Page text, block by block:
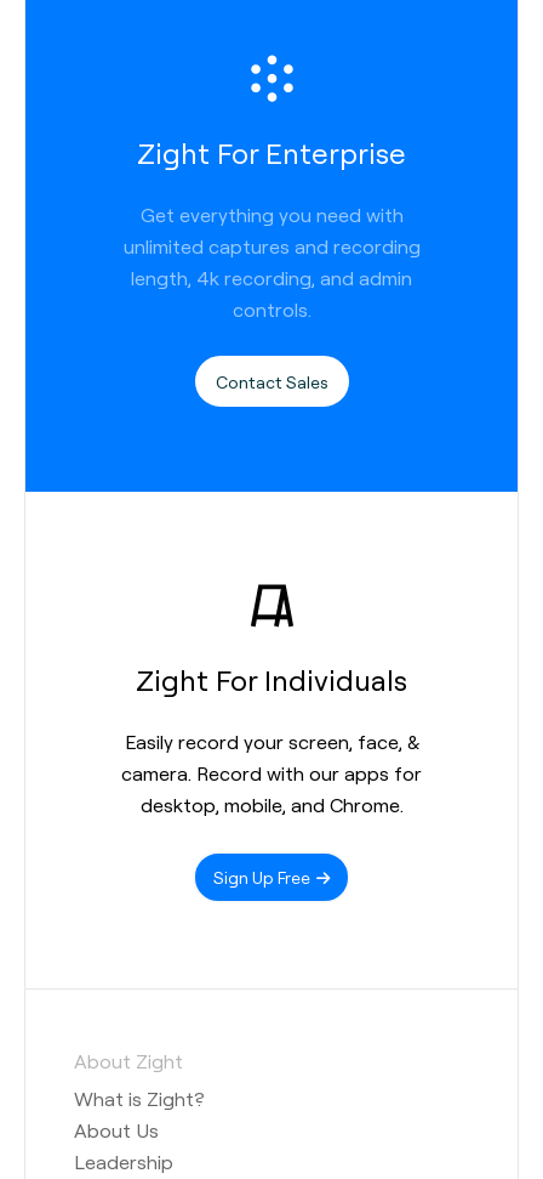
Zight For Enterprise
Get everything you need with
unlimited captures and recording
length, 4k recording, and admin
controls.
Contact Sales
Zight For Individuals
Easily record your screen, face, &
camera. Record with our apps for
desktop, mobile, and Chrome.
Sign Up Free
About Zight
What is Zight?
About Us
Leadership